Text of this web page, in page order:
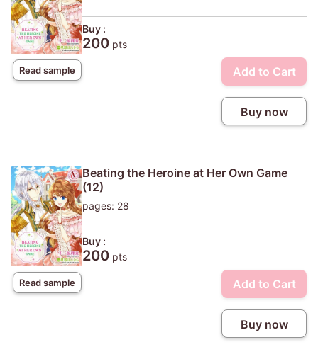
Read sample
Buy :
200 pts
Add to Cart
Buy now
Read sample
Beating the Heroine at Her Own Game
(12)
pages: 28
Buy :
200 pts
Add to Cart
Buy now